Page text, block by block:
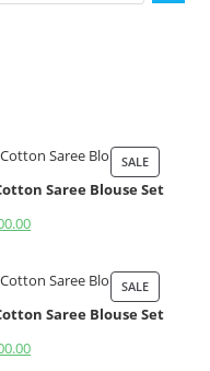
SALE
Saree Blouse Set
SALE
Saree Blouse Set